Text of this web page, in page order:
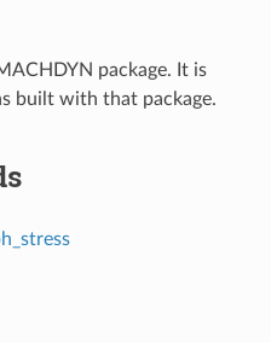
package. It is
built with that package.